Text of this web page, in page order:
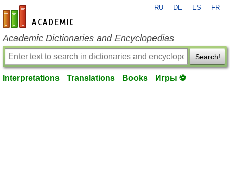
en-academic.com
RU DE ES FR
Academic Dictionaries and Encyclopedias
Search!
Interpretations Translations Books Игры ⚽